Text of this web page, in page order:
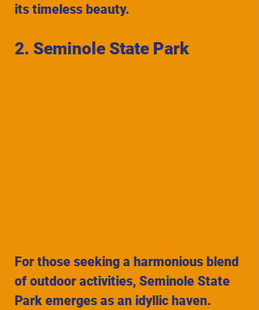
its timeless beauty.
2. Seminole State Park
For those seeking a harmonious blend
of outdoor activities, Seminole State
Park emerges as an idyllic haven.